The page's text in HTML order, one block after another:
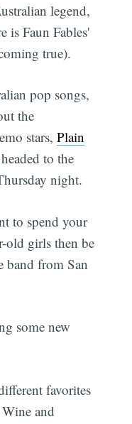
legend,
is Faun Fables'
true).
pop songs,
the
stars,Plain
headed to the
night.
to spend your
old girls then be
band from San
some new
favorites
and